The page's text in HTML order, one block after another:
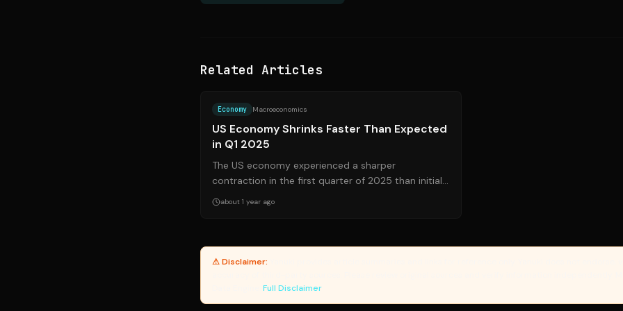
Related Articles
Economy Macroeconomics
US Economy Shrinks Faster Than Expected
in Q1 2025
The US economy experienced a sharper
contraction in the first quarter of 2025 than initially
projected, signaling potential headwinds for fu...
about 1 year ago
⚠ Disclaimer:
Full Disclaimer